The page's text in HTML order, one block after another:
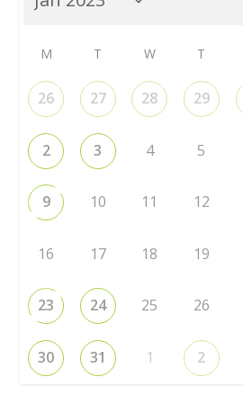
M T W T
26 27 28 29
2 3 4 5
9 10 11 12
16 17 18 19
23 24 25 26
30 31 1 2